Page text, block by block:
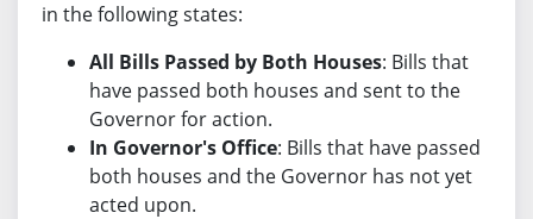
in the following states:
All Bills Passed by Both Houses: Bills that
have passed both houses and sent to the
Governor for action.
In Governor's Office: Bills that have passed
both houses and the Governor has not yet
acted upon.